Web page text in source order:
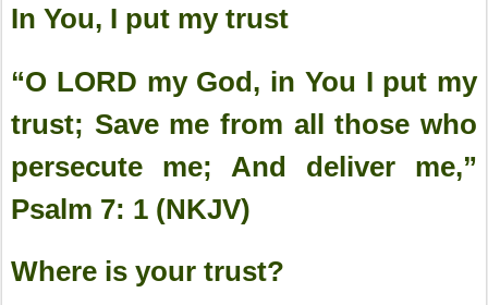
In You, I put my trust
“O LORD my God, in You I put my
trust; Save me from all those who
persecute me; And deliver me,”
Psalm 7: 1 (NKJV)
Where is your trust?